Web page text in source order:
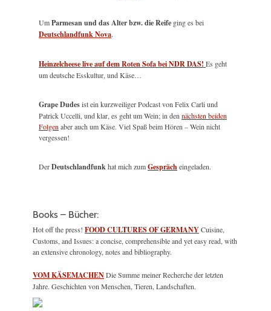
UmParmesan und das Alter bzw. die Reife ging es bei
Deutschlandfunk Nova.
Heinzelcheese live auf dem Roten Sofa bei NDR DAS! Es geht
um deutsche Esskultur, und Käse…
Grape Dudesist ein kurzweiliger Podcast von Felix Carli und
Patrick Uccelli, und klar, es geht um Wein; in den nächsten beiden
Folgen aber auch um Käse. Viel Spaß beim Hören – Wein nicht
vergessen!
DerDeutschlandfunkhat mich zumGesprächeingeladen.
Books – Bücher:
Hot off the press! FOOD CULTURES OF GERMANYCuisine,
Customs, and Issues: a concise, comprehensible and yet easy read, with
an extensive chronology, notes and bibliography.
VOM KÄSEMACHENDie Summe meiner Recherche der letzten
Jahre. Geschichten von Menschen, Tieren, Landschaften.